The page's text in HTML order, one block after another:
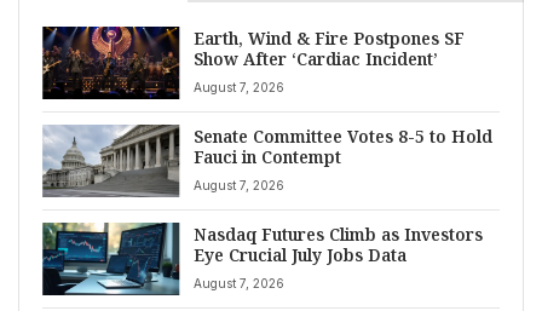
Earth, Wind & Fire Postpones SF
Show After ‘Cardiac Incident’
August 7, 2026
Senate Committee Votes 8-5 to Hold
Fauci in Contempt
August 7, 2026
Nasdaq Futures Climb as Investors
Eye Crucial July Jobs Data
August 7, 2026